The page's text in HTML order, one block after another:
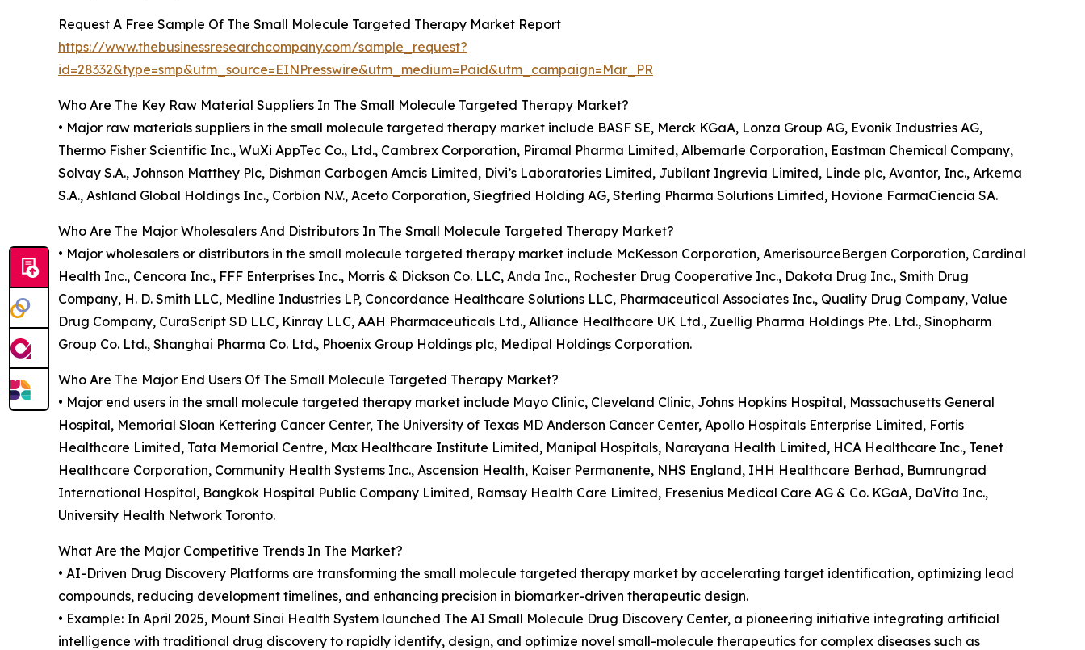
Request A Free Sample Of The Small Molecule Targeted Therapy Market Report
https://www.thebusinessresearchcompany.com/sample_request?
id=28332&type=smp&utm_source=EINPresswire&utm_medium=Paid&utm_campaign=Mar_PR
Who Are The Key Raw Material Suppliers In The Small Molecule Targeted Therapy Market?
• Major raw materials suppliers in the small molecule targeted therapy market include BASF SE, Merck KGaA, Lonza Group AG, Evonik Industries AG,
Thermo Fisher Scientific Inc., WuXi AppTec Co., Ltd., Cambrex Corporation, Piramal Pharma Limited, Albemarle Corporation, Eastman Chemical Company,
Solvay S.A., Johnson Matthey Plc, Dishman Carbogen Amcis Limited, Divi’s Laboratories Limited, Jubilant Ingrevia Limited, Linde plc, Avantor, Inc., Arkema
S.A., Ashland Global Holdings Inc., Corbion N.V., Aceto Corporation, Siegfried Holding AG, Sterling Pharma Solutions Limited, Hovione FarmaCiencia SA.
Who Are The Major Wholesalers And Distributors In The Small Molecule Targeted Therapy Market?
• Major wholesalers or distributors in the small molecule targeted therapy market include McKesson Corporation, AmerisourceBergen Corporation, Cardinal
Health Inc., Cencora Inc., FFF Enterprises Inc., Morris & Dickson Co. LLC, Anda Inc., Rochester Drug Cooperative Inc., Dakota Drug Inc., Smith Drug
Company, H. D. Smith LLC, Medline Industries LP, Concordance Healthcare Solutions LLC, Pharmaceutical Associates Inc., Quality Drug Company, Value
Drug Company, CuraScript SD LLC, Kinray LLC, AAH Pharmaceuticals Ltd., Alliance Healthcare UK Ltd., Zuellig Pharma Holdings Pte. Ltd., Sinopharm
Group Co. Ltd., Shanghai Pharma Co. Ltd., Phoenix Group Holdings plc, Medipal Holdings Corporation.
Who Are The Major End Users Of The Small Molecule Targeted Therapy Market?
• Major end users in the small molecule targeted therapy market include Mayo Clinic, Cleveland Clinic, Johns Hopkins Hospital, Massachusetts General
Hospital, Memorial Sloan Kettering Cancer Center, The University of Texas MD Anderson Cancer Center, Apollo Hospitals Enterprise Limited, Fortis
Healthcare Limited, Tata Memorial Centre, Max Healthcare Institute Limited, Manipal Hospitals, Narayana Health Limited, HCA Healthcare Inc., Tenet
Healthcare Corporation, Community Health Systems Inc., Ascension Health, Kaiser Permanente, NHS England, IHH Healthcare Berhad, Bumrungrad
International Hospital, Bangkok Hospital Public Company Limited, Ramsay Health Care Limited, Fresenius Medical Care AG & Co. KGaA, DaVita Inc.,
University Health Network Toronto.
What Are the Major Competitive Trends In The Market?
• AI-Driven Drug Discovery Platforms are transforming the small molecule targeted therapy market by accelerating target identification, optimizing lead
compounds, reducing development timelines, and enhancing precision in biomarker-driven therapeutic design.
• Example: In April 2025, Mount Sinai Health System launched The AI Small Molecule Drug Discovery Center, a pioneering initiative integrating artificial
intelligence with traditional drug discovery to rapidly identify, design, and optimize novel small-molecule therapeutics for complex diseases such as